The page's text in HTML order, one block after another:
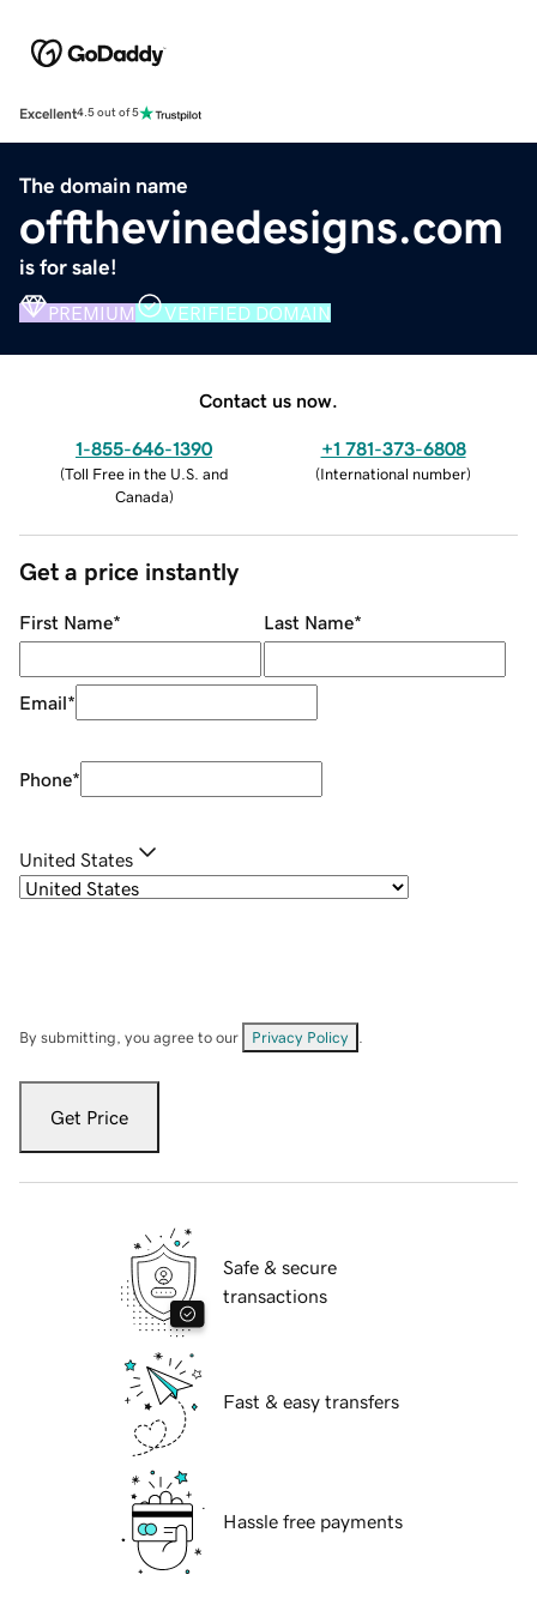
Excellent4.5 out of 5
The domain name
offthevinedesigns.com
is for sale!
PREMIUM VERIFIED DOMAIN
Contact us now.
1-855-646-1390
(Toll Free in the U.S. and
Canada)
+1 781-373-6808
(International number)
Get a price instantly
First Name* Last Name*
Email*
Phone*
United States
By submitting, you agree to our Privacy Policy
Get Price
Safe & secure
transactions
Fast & easy transfers
Hassle free payments